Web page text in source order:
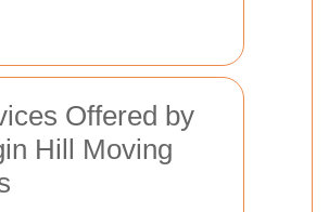
Offered by
Hill Moving